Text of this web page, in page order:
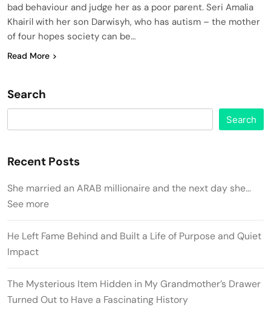
bad behaviour and judge her as a poor parent. Seri Amalia
Khairil with her son Darwisyh, who has autism – the mother
of four hopes society can be…
Read More
Search
Search
Recent Posts
She married an ARAB millionaire and the next day she…
See more
He Left Fame Behind and Built a Life of Purpose and Quiet
Impact
The Mysterious Item Hidden in My Grandmother’s Drawer
Turned Out to Have a Fascinating History